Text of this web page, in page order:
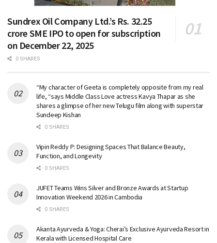
Sundrex Oil Company Ltd.’s Rs. 32.25
crore SME IPO to open for subscription
on December 22, 2025
0 SHARES
“My character of Geeta is completely opposite from my real
life, “says Middle Class Love actress Kavya Thapar as she
shares a glimpse of her new Telugu film along with superstar
Sundeep Kishan
0 SHARES
Vipin Reddy P: Designing Spaces That Balance Beauty,
Function, and Longevity
0 SHARES
JUFET Teams Wins Silver and Bronze Awards at Startup
Innovation Weekend 2026 in Cambodia
0 SHARES
Akanta Ayurveda & Yoga: Cherai’s Exclusive Ayurveda Resort in
Kerala with Licensed Hospital Care